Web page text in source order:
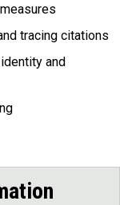
tracing citations
and